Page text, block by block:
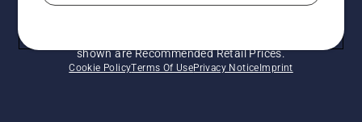
shown are Recommended Retail Prices.
Cookie PolicyTerms Of UsePrivacy Notice Imprint